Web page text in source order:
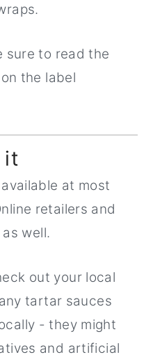
sure to read the
the label
it
at most
retailers and
well.
out your local
tartar sauces
- they might
and artificial